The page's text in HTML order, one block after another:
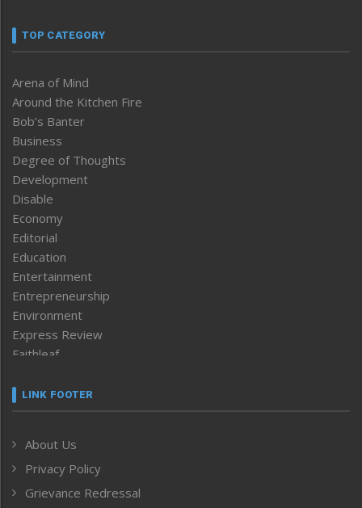
TOP CATEGORY
Arena of Mind
Around the Kitchen Fire
Bob’s Banter
Business
Degree of Thoughts
Development
Disable
Economy
Editorial
Education
Entertainment
Entrepreneurship
Environment
Express Review
Faithleaf
Frontpage
Human Rights
ICAR
India
LINK FOOTER
About Us
Privacy Policy
Grievance Redressal